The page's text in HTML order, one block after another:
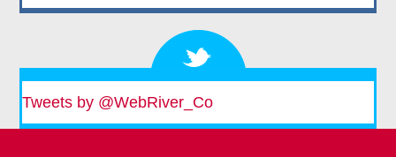
Tweets by @WebRiver_Co